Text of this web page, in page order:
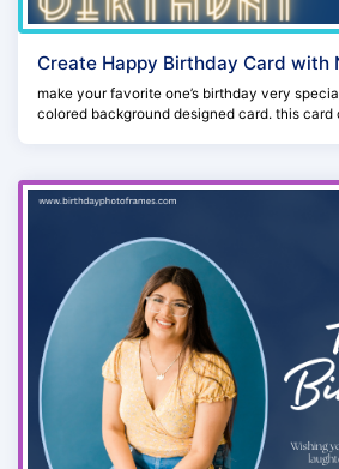
Create Happy Birthday Card with
make your favorite one’s birthday very
colored background designed card. this card